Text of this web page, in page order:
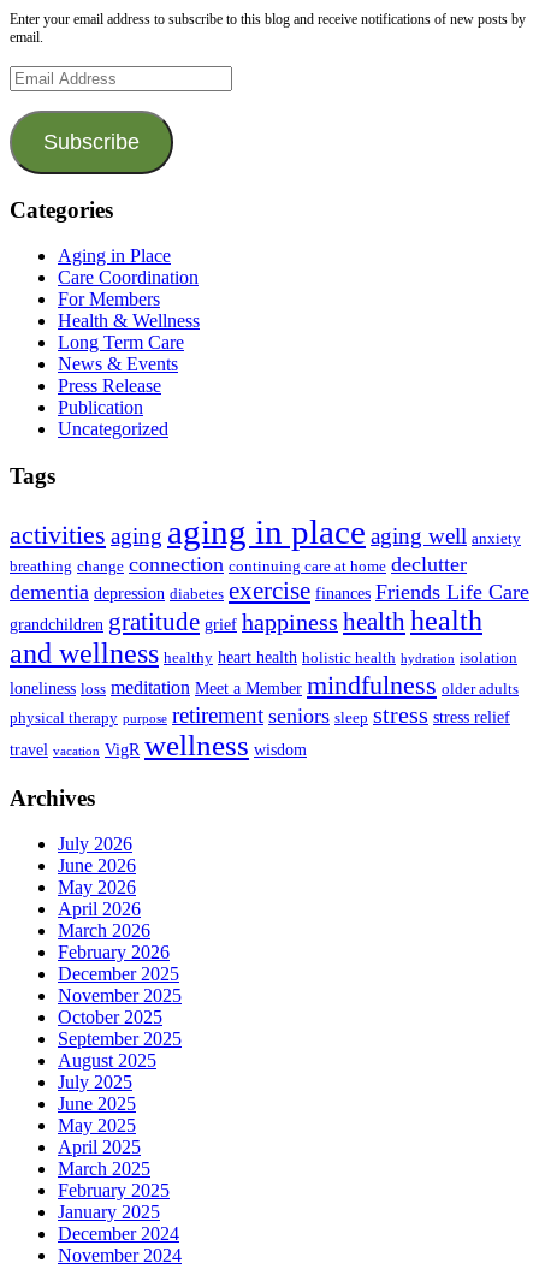
Enter your email address to subscribe to this blog and receive notifications of new posts by
email.
Email
Address
Subscribe
Categories
Aging in Place
Care Coordination
For Members
Health & Wellness
Long Term Care
News & Events
Press Release
Publication
Uncategorized
Tags
activities aging aging in place aging well anxiety
breathing change connection continuing care at home declutter
dementia depression diabetes exercise finances Friends Life Care
grandchildren gratitude grief happiness healthhealth
and wellness healthy heart health holistic health hydration isolation
loneliness loss meditation Meet a Member mindfulness older adults
physical therapy purpose retirement seniors sleep stress stress relief
travel vacation VigR wellness wisdom
Archives
July 2026
June 2026
May 2026
April 2026
March 2026
February 2026
December 2025
November 2025
October 2025
September 2025
August 2025
July 2025
June 2025
May 2025
April 2025
March 2025
February 2025
January 2025
December 2024
November 2024